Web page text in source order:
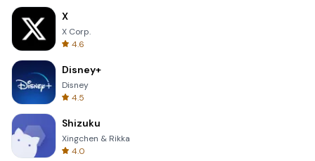
X
X Corp.
4.6
Disney+
Disney
4.5
Shizuku
Xingchen & Rikka
4.0